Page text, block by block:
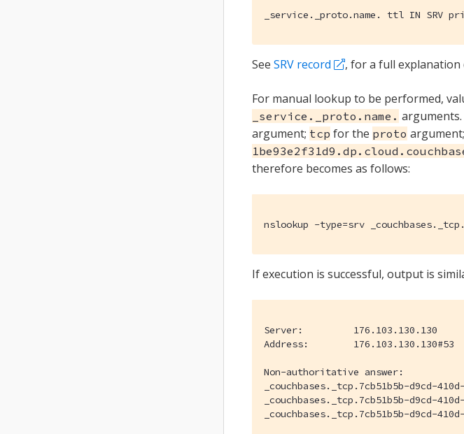
_service._proto.name. ttl IN SRV
See SRV record , for a full explanation
For manual lookup to be performed,
_service._proto.name.
argument; tcp for the proto
therefore becomes as follows:
nslookup -type=srv
If execution is successful, output is
Server:		176.103.130.130
Address:	176.103.130.130#53
Non-authoritative answer:
_couchbases._tcp.7cb51b5b-d9cd-410d-9cc7-
_couchbases._tcp.7cb51b5b-d9cd-410d-9cc7-